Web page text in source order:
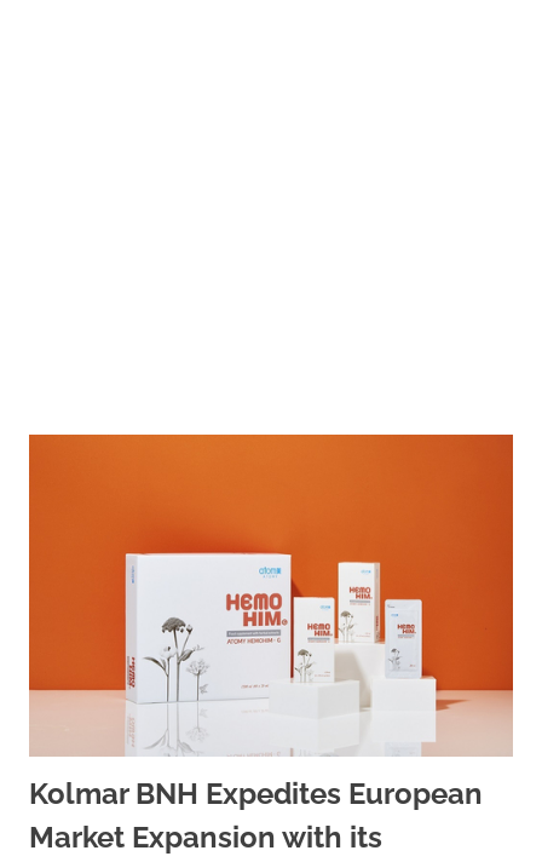
Kolmar BNH Expedites European
Market Expansion with its